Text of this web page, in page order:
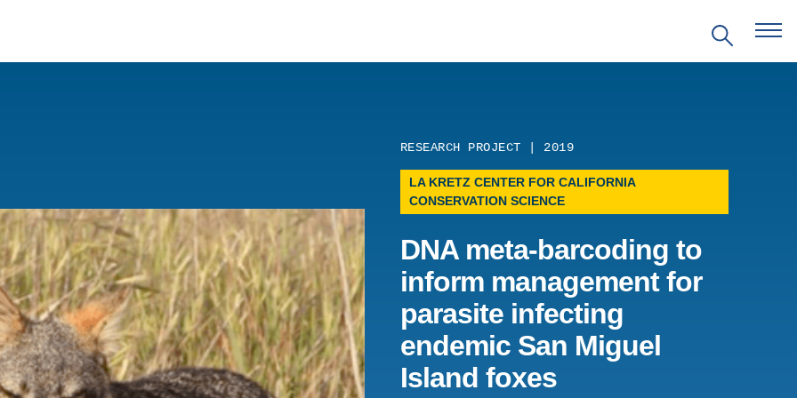
THE ANTHROPOCENE
ENVIRONMENTAL SCIENCE
IN ENVIRONMENTAL
AND SOCIETY
IN ENVIRONMENTAL
CENTERS
FIELD SITES
PROJECTS
PUBLICATIONS
PRITZKER EMERGING
ENVIRONMENTAL GENIUS AWARD
PARTNERSHIPS
VIDEOS
RESEARCH PROJECT | 2019
LA KRETZ CENTER FOR CALIFORNIA
CONSERVATION SCIENCE
DNA meta-barcoding to
inform management for
parasite infecting
endemic San Miguel
Island foxes